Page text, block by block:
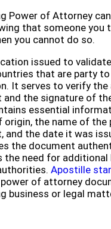
Power of Attorney
that someone you
you cannot do so.
issued to
that are party to
It serves to verify
and the signature of
essential
origin, the name of the
and the date it was
the document
the need for additional
Apostille
of attorney
business or legal